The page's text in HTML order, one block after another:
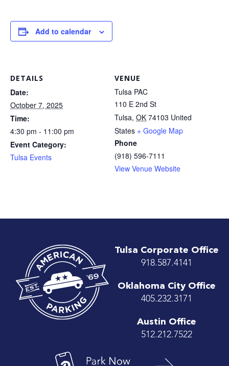
Add to calendar
DETAILS
Date:
October 7, 2025
Time:
4:30 pm - 11:00 pm
Event Category:
Tulsa Events
VENUE
Tulsa PAC
110 E 2nd St
Tulsa, OK 74103 United
States + Google Map
Phone
(918) 596-7111
View Venue Website
Tulsa Corporate Office
918.587.4141
Oklahoma City Office
405.232.3171
Austin Office
512.212.7522